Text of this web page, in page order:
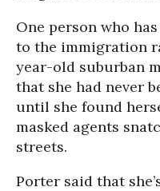
One person who
to the immigration
year-old suburban
that she had never
until she found
masked agents
streets.
Porter said that